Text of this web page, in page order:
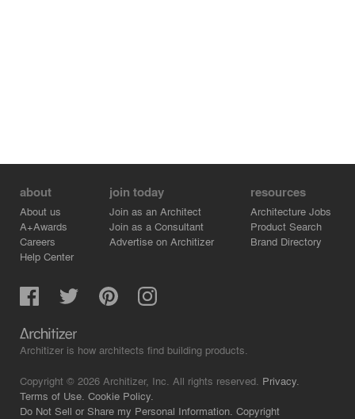
about
About us
A+Awards
Careers
Help Center
join today
Join as an Architect
Join as a Consultant
Advertise on Architizer
resources
Architecture Jobs
Product Search
Brand Directory
Architizer is how architects find building products.
Copyright © 2026 Architizer, Inc. All rights reserved. Privacy.
Terms of Use. Cookie Policy.
Do Not Sell or Share my Personal Information. Copyright